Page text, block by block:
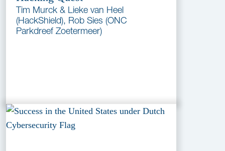
Tim Murck & Lieke van Heel
(HackShield), Rob Sies (ONC
Parkdreef Zoetermeer)